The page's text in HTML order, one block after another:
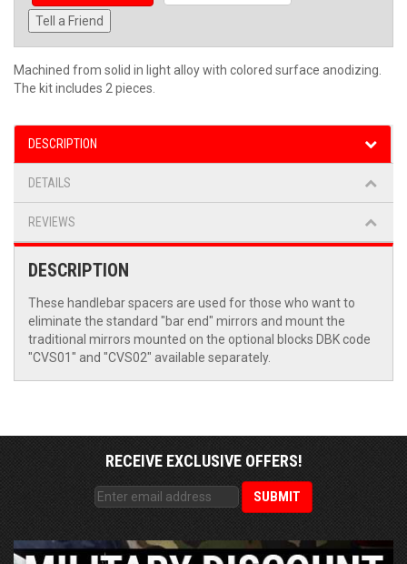
Tell a Friend
Machined from solid in light alloy with colored surface anodizing.
The kit includes 2 pieces.
DESCRIPTION
DETAILS
REVIEWS
DESCRIPTION
These handlebar spacers are used for those who want to
eliminate the standard "bar end" mirrors and mount the
traditional mirrors mounted on the optional blocks DBK code
"CVS01" and "CVS02" available separately.
RECEIVE EXCLUSIVE OFFERS!